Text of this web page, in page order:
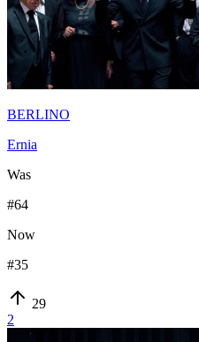
BERLINO
Ernia
Was
#64
Now
#35
29
2